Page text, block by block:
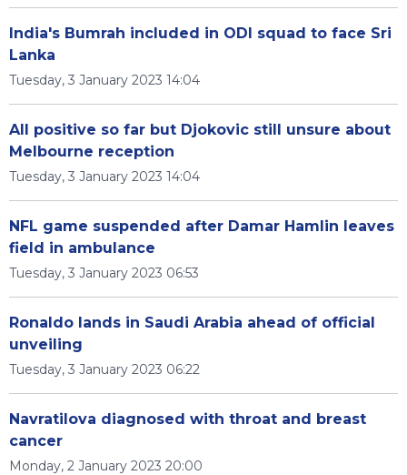
India's Bumrah included in ODI squad to face Sri
Lanka
Tuesday, 3 January 2023 14:04
All positive so far but Djokovic still unsure about
Melbourne reception
Tuesday, 3 January 2023 14:04
NFL game suspended after Damar Hamlin leaves
field in ambulance
Tuesday, 3 January 2023 06:53
Ronaldo lands in Saudi Arabia ahead of official
unveiling
Tuesday, 3 January 2023 06:22
Navratilova diagnosed with throat and breast
cancer
Monday, 2 January 2023 20:00